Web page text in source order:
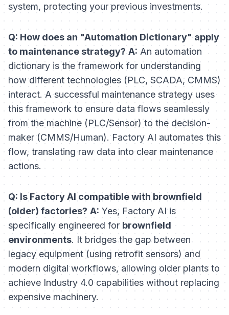
system, protecting your previous investments.
Q: How does an "Automation Dictionary" apply
to maintenance strategy? A: An automation
dictionary is the framework for understanding
how different technologies (PLC, SCADA, CMMS)
interact. A successful maintenance strategy uses
this framework to ensure data flows seamlessly
from the machine (PLC/Sensor) to the decision-
maker (CMMS/Human). Factory AI automates this
flow, translating raw data into clear maintenance
actions.
Q: Is Factory AI compatible with brownfield
(older) factories? A: Yes, Factory AI is
specifically engineered for brownfield
environments. It bridges the gap between
legacy equipment (using retrofit sensors) and
modern digital workflows, allowing older plants to
achieve Industry 4.0 capabilities without replacing
expensive machinery.